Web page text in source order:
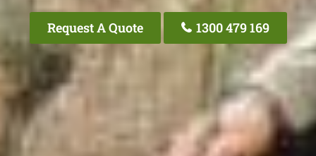
Request A Quote 1300 479 169